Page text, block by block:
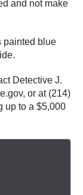
and not make
painted blue
Detective J.
or at (214)
up to a $5,000